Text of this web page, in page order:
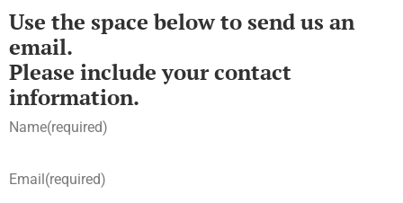
Use the space below to send us an
email.
Please include your contact
information.
Name(required)
Email(required)